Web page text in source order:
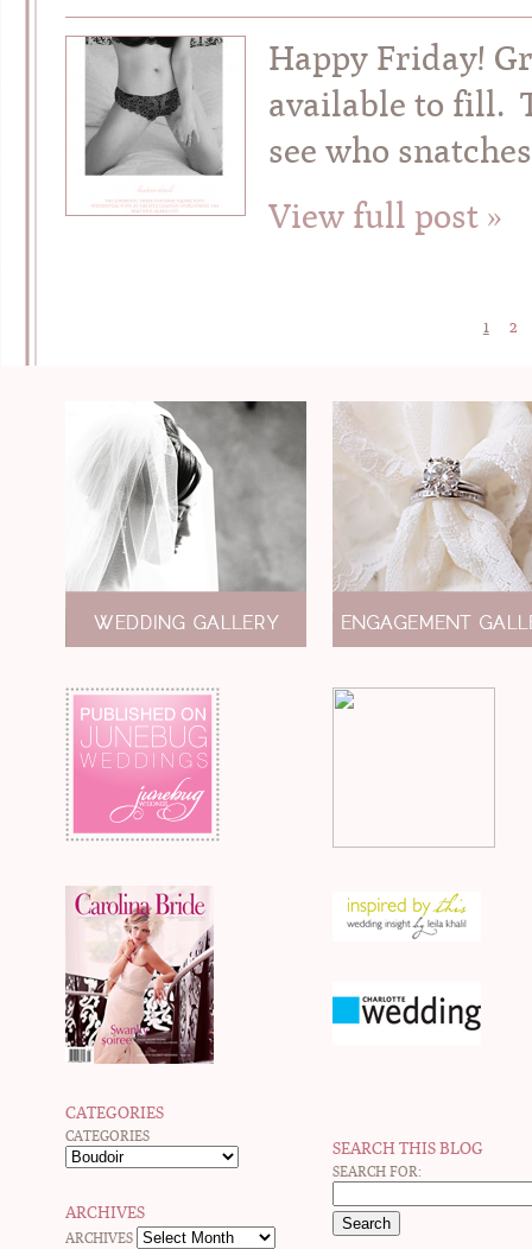
Happy Friday!
available to fill.
see who
View full post »
1 2
CATEGORIES
CATEGORIES
ARCHIVES
ARCHIVES
SEARCH THIS BLOG
SEARCH FOR: